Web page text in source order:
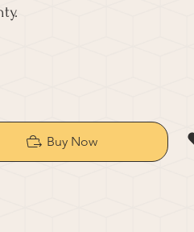
Buy Now